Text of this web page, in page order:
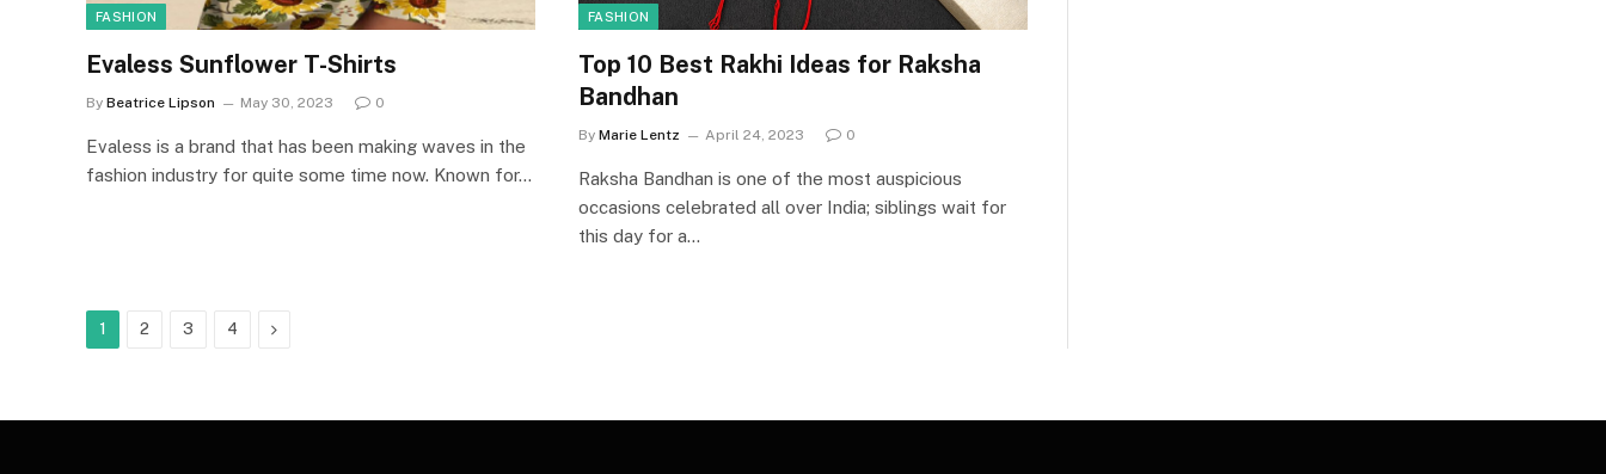
FASHION
Evaless Sunflower T-Shirts
By Beatrice Lipson May 30, 2023 0
Evaless is a brand that has been making waves in the
fashion industry for quite some time now. Known for…
FASHION
Top 10 Best Rakhi Ideas for Raksha
Bandhan
By Marie Lentz April 24, 2023 0
Raksha Bandhan is one of the most auspicious
occasions celebrated all over India; siblings wait for
this day for a…
1 2 3 4 Next